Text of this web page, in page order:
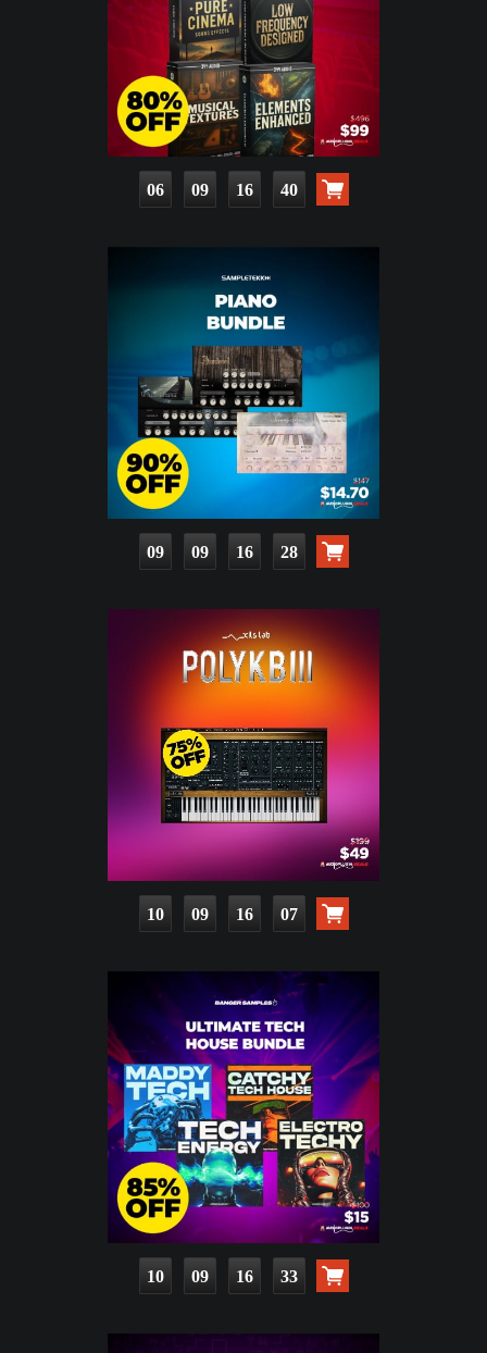
06 09 16 39
09 09 16 27
10 09 16 06
10 09 16 32